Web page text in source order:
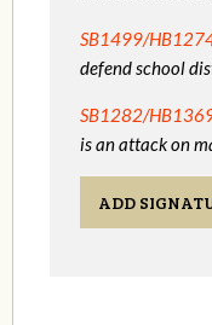
SB1499/
defend school
SB1282/
is an attack on
ADD